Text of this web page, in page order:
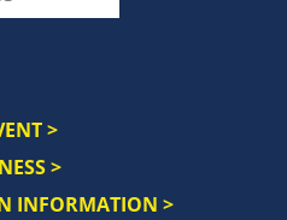
>
>
INFORMATION >